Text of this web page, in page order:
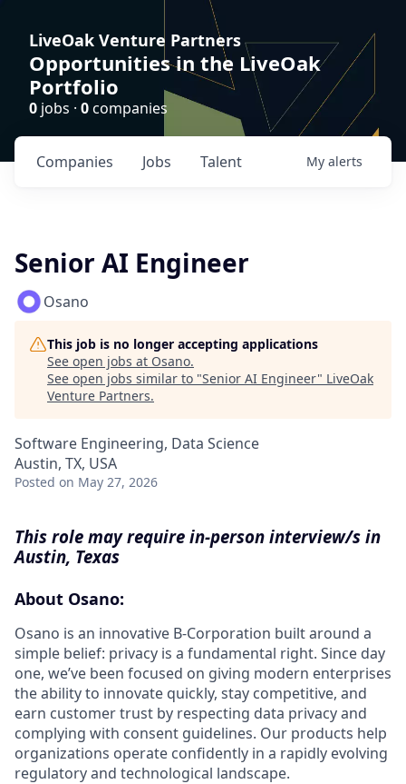
LiveOak Venture Partners
Opportunities in the LiveOak
Portfolio
0 jobs · 0companies
Jobs
Companies Talent My alerts
Senior AI Engineer
Osano
This job is no longer accepting applications
See open jobs at Osano.
See open jobs similar to "Senior AI Engineer" LiveOak
Venture Partners.
Software Engineering, Data Science
Austin, TX, USA
Posted on May 27, 2026
This role may require in-person interview/s in
Austin, Texas
About Osano:
Osano is an innovative B-Corporation built around a
simple belief: privacy is a fundamental right. Since day
one, we’ve been focused on giving modern enterprises
the ability to innovate quickly, stay competitive, and
earn customer trust by respecting data privacy and
complying with consent guidelines. Our products help
organizations operate confidently in a rapidly evolving
regulatory and technological landscape.